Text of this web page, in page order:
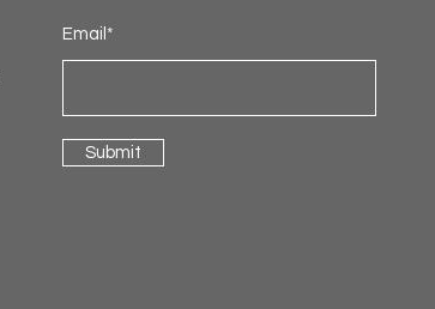
Email*
Submit